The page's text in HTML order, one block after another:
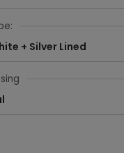
+ Silver Lined